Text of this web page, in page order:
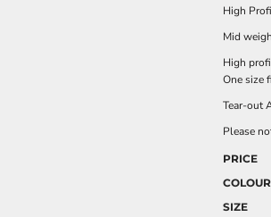
High
Mid
High
One size
Tear-out
Please
PRICE
COLOUR
SIZE